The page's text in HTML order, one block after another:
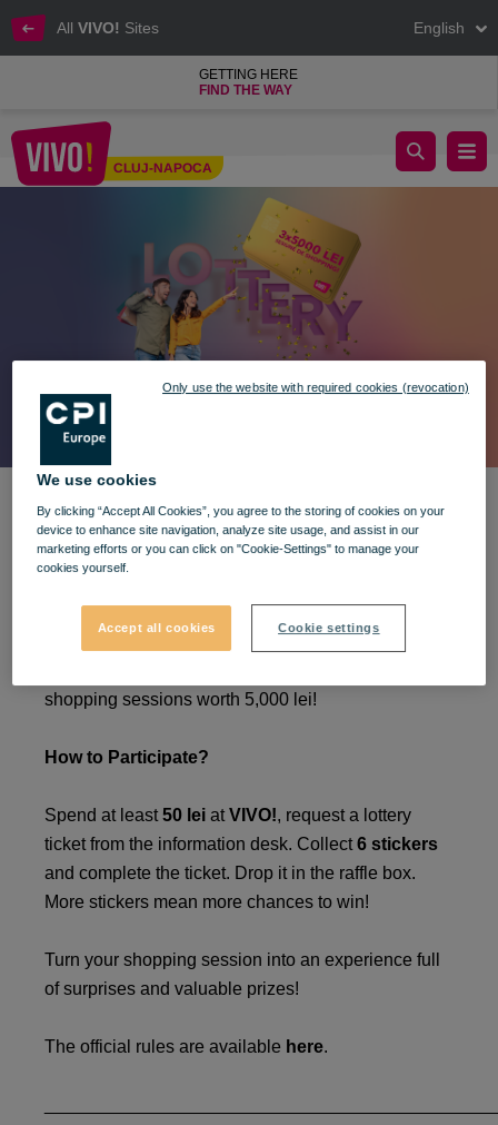
All VIVO! Sites English
GETTING HERE
FIND THE WAY
CLUJ-NAPOCA
Win Prizes in Your Style! 🎉🎁
Win Prizes in Your Style!🎉
🎁
shopping sessions worth 5,000 lei!
How to Participate?
Spend at least50 lei atVIVO!, request a lottery
ticket from the information desk. Collect6 stickers
and complete the ticket. Drop it in the raffle box.
More stickers mean more chances to win!
Turn your shopping session into an experience full
of surprises and valuable prizes!
The official rules are available here.
We use cookies
By clicking “Accept All Cookies”, you agree to the storing of cookies on your
device to enhance site navigation, analyze site usage, and assist in our
marketing efforts or you can click on "Cookie-Settings" to manage your
cookies yourself.
Accept all cookies Cookie settings
Only use the website with required cookies (revocation)